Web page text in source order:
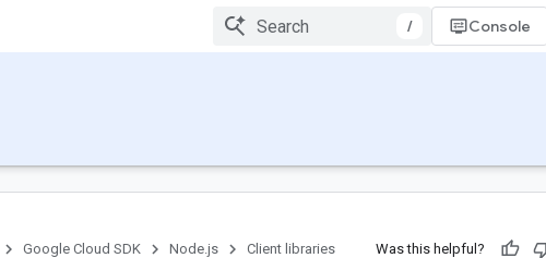
/ Console
Google Cloud SDK Node.js Client libraries Was this helpful?